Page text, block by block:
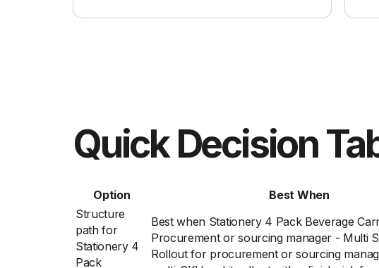
Quick Decision
Option Best When
Structure
path for
Stationery 4
Pack
Best when Stationery 4 Pack Beverage
Procurement or sourcing manager - Multi
Rollout for procurement or sourcing